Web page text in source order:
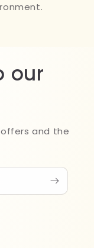
our
and the